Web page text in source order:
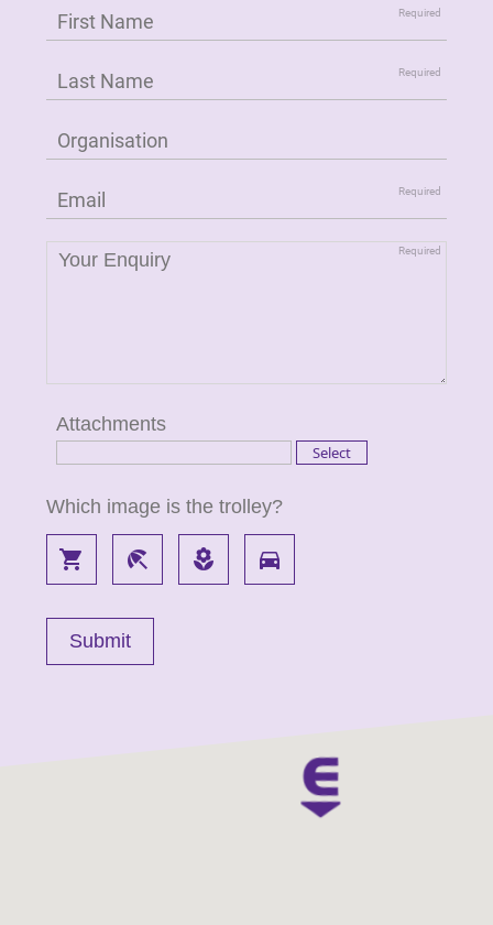
Attachments
Which image is the trolley?
local_grocery_store beach_access local_florist directions_car